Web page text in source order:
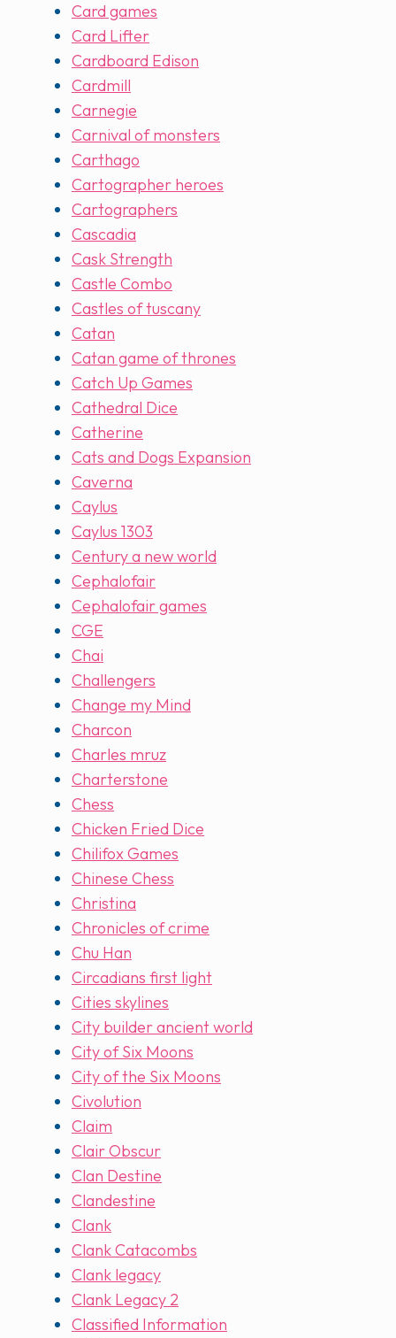
Card games
Card Lifter
Cardboard Edison
Cardmill
Carnegie
Carnival of monsters
Carthago
Cartographer heroes
Cartographers
Cascadia
Cask Strength
Castle Combo
Castles of tuscany
Catan
Catan game of thrones
Catch Up Games
Cathedral Dice
Catherine
Cats and Dogs Expansion
Caverna
Caylus
Caylus 1303
Century a new world
Cephalofair
Cephalofair games
CGE
Chai
Challengers
Change my Mind
Charcon
Charles mruz
Charterstone
Chess
Chicken Fried Dice
Chilifox Games
Chinese Chess
Christina
Chronicles of crime
Chu Han
Circadians first light
Cities skylines
City builder ancient world
City of Six Moons
City of the Six Moons
Civolution
Claim
Clair Obscur
Clan Destine
Clandestine
Clank
Clank Catacombs
Clank legacy
Clank Legacy 2
Classified Information